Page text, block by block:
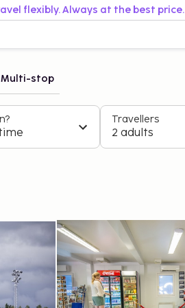
flexibly. Always at the best price.
Multi-stop
Travellers
2 adults